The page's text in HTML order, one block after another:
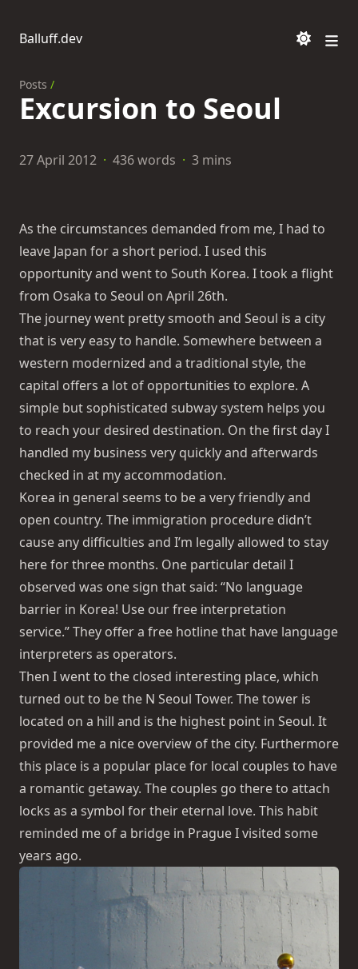
Balluff.dev
Posts /
Excursion to Seoul
27 April 2012 · 436 words · 3 mins
As the circumstances demanded from me, I had to
leave Japan for a short period. I used this
opportunity and went to South Korea. I took a flight
from Osaka to Seoul on April 26th.
The journey went pretty smooth and Seoul is a city
that is very easy to handle. Somewhere between a
western modernized and a traditional style, the
capital offers a lot of opportunities to explore. A
simple but sophisticated subway system helps you
to reach your desired destination. On the first day I
handled my business very quickly and afterwards
checked in at my accommodation.
Korea in general seems to be a very friendly and
open country. The immigration procedure didn’t
cause any difficulties and I’m legally allowed to stay
here for three months. One particular detail I
observed was one sign that said: “No language
barrier in Korea! Use our free interpretation
service.” They offer a free hotline that have language
interpreters as operators.
Then I went to the closed interesting place, which
turned out to be the N Seoul Tower. The tower is
located on a hill and is the highest point in Seoul. It
provided me a nice overview of the city. Furthermore
this place is a popular place for local couples to have
a romantic getaway. The couples go there to attach
locks as a symbol for their eternal love. This habit
reminded me of a bridge in Prague I visited some
years ago.